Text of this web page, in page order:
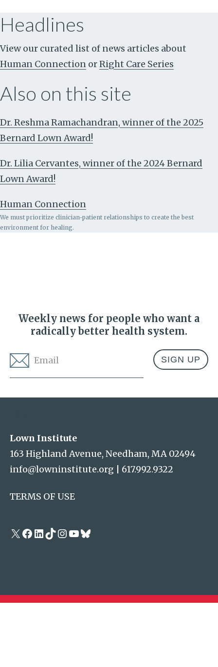
Headlines
View our curated list of news articles about
Human Connection orRight Care Series
Also on this site
Dr. Reshma Ramachandran, winner of the 2025
Bernard Lown Award!
Dr. Lilia Cervantes, winner of the 2024 Bernard
Lown Award!
Human Connection
We must prioritize clinician-patient relationships to create the best
environment for healing.
Weekly news for people who want a
radically better health system.
Lown Institute
163 Highland Avenue, Needham, MA 02494
info@lowninstitute.org
617.992.9322
TERMS OF USE
X Facebook
LinkedIn
TikTok
Instagram
YouTube
Bluesky